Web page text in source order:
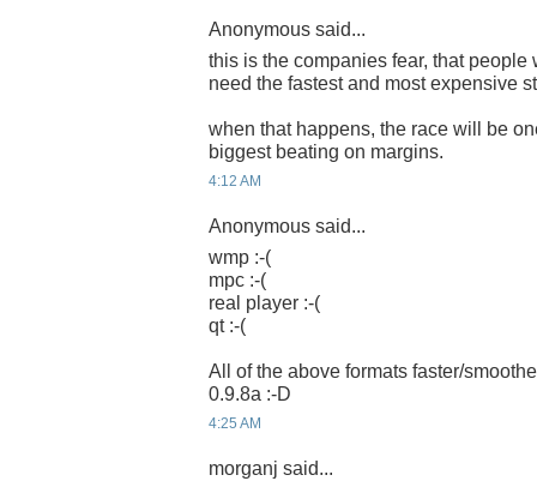
Anonymous said...
this is the companies fear, that people
need the fastest and most expensive
when that happens, the race will be
biggest beating on margins.
4:12 AM
Anonymous said...
wmp :-(
mpc :-(
real player :-(
qt :-(
All of the above formats faster/
0.9.8a :-D
4:25 AM
morganj said...